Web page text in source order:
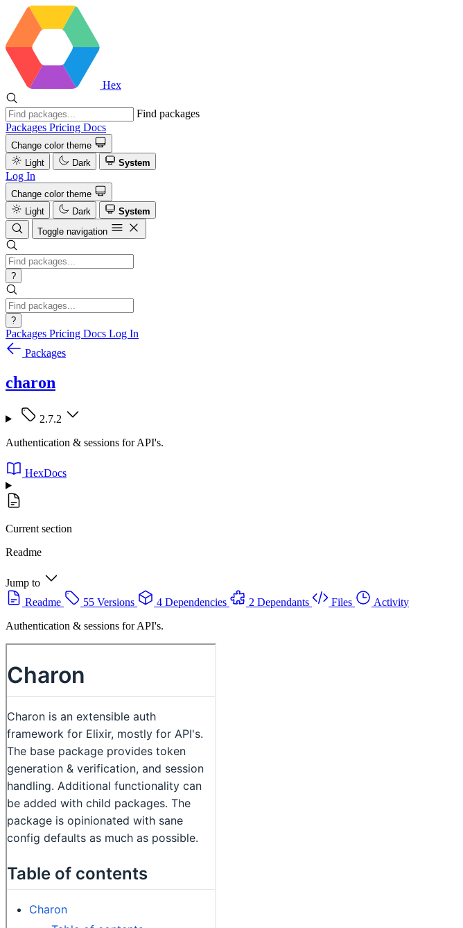
Hex
Find packages
Packages Pricing Docs
Change color theme
Light
Dark System
Log In
Change color theme
Light
Dark
System
Toggle navigation
?
?
Packages Pricing Docs Log In
Packages
charon
2.7.2
Authentication & sessions for API's.
HexDocs
Current section
Readme
Jump to
Readme
55 Versions 4 Dependencies 2 Dependants Files
Activity
Authentication & sessions for API's.